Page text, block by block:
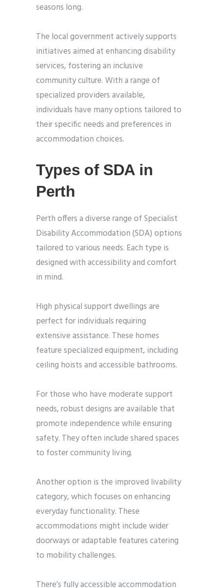
seasons long.
The local government actively supports
initiatives aimed at enhancing disability
services, fostering an inclusive
community culture. With a range of
specialized providers available,
individuals have many options tailored to
their specific needs and preferences in
accommodation choices.
Types of SDA in
Perth
Perth offers a diverse range of Specialist
Disability Accommodation (SDA) options
tailored to various needs. Each type is
designed with accessibility and comfort
in mind.
High physical support dwellings are
perfect for individuals requiring
extensive assistance. These homes
feature specialized equipment, including
ceiling hoists and accessible bathrooms.
For those who have moderate support
needs, robust designs are available that
promote independence while ensuring
safety. They often include shared spaces
to foster community living.
Another option is the improved livability
category, which focuses on enhancing
everyday functionality. These
accommodations might include wider
doorways or adaptable features catering
to mobility challenges.
There’s fully accessible accommodation